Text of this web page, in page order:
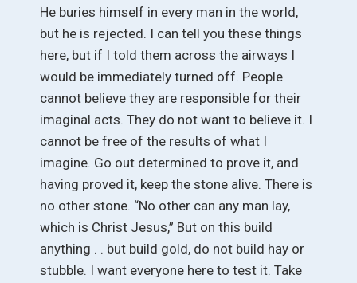
He buries himself in every man in the world,
but he is rejected. I can tell you these things
here, but if I told them across the airways I
would be immediately turned off. People
cannot believe they are responsible for their
imaginal acts. They do not want to believe it. I
cannot be free of the results of what I
imagine. Go out determined to prove it, and
having proved it, keep the stone alive. There is
no other stone. “No other can any man lay,
which is Christ Jesus,” But on this build
anything . . but build gold, do not build hay or
stubble. I want everyone here to test it. Take